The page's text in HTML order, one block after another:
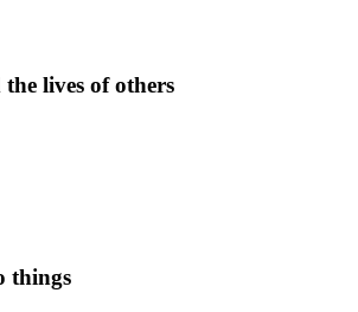
lives of others
things